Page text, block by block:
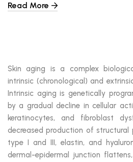
Read More
Skin aging is a complex
intrinsic (chronological) and
Intrinsic aging is genetically
by a gradual decline in cellular
keratinocytes, and fibroblast
decreased production of structural
type I and III, elastin, and
dermal-epidermal junction